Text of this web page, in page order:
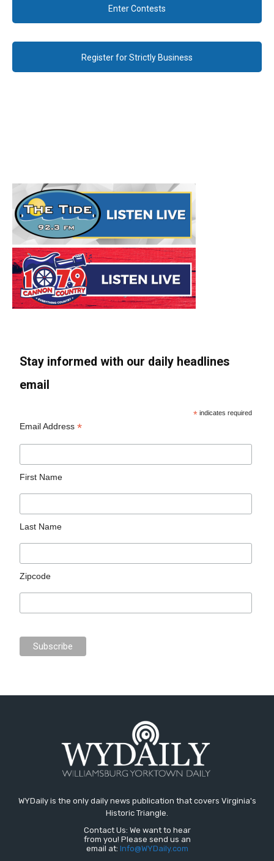
Enter Contests
Register for Strictly Business
Stay informed with our daily headlines
email
* indicates required
Email Address*
First Name
Last Name
Zipcode
WYDaily is the only daily news publication that covers Virginia's
Historic Triangle.
Contact Us: We want to hear
from you! Please send us an
email at: Info@WYDaily.com